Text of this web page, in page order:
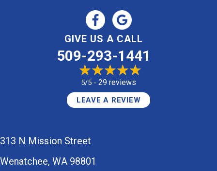
GIVE US A CALL
509-293-1441
5/5 - 29 reviews
LEAVE A REVIEW
313 N Mission Street
Wenatchee, WA 98801